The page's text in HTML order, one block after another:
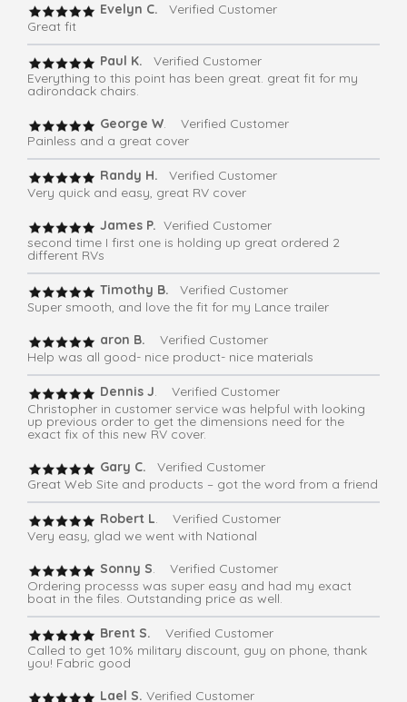
Evelyn C. Verified Customer
Great fit
Paul K. Verified Customer
Everything to this point has been great. great fit for my
adirondack chairs.
George W. Verified Customer
Painless and a great cover
Randy H. Verified Customer
Very quick and easy, great RV cover
James P. Verified Customer
second time I first one is holding up great ordered 2
different RVs
Timothy B.
Verified Customer
Super smooth, and love the fit for my Lance trailer
aron B.
Verified Customer
Help was all good- nice product- nice materials
Dennis J. Verified Customer
Christopher in customer service was helpful with looking
up previous order to get the dimensions need for the
exact fix of this new RV cover.
Gary C.
Verified Customer
Great Web Site and products – got the word from a friend
Robert L. Verified Customer
Very easy, glad we went with National
Sonny S. Verified Customer
Ordering processs was super easy and had my exact
boat in the files. Outstanding price as well.
Brent S.
Verified Customer
Called to get 10% military discount, guy on phone, thank
you! Fabric good
Lael S. Verified Customer